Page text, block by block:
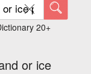
20+
or ice